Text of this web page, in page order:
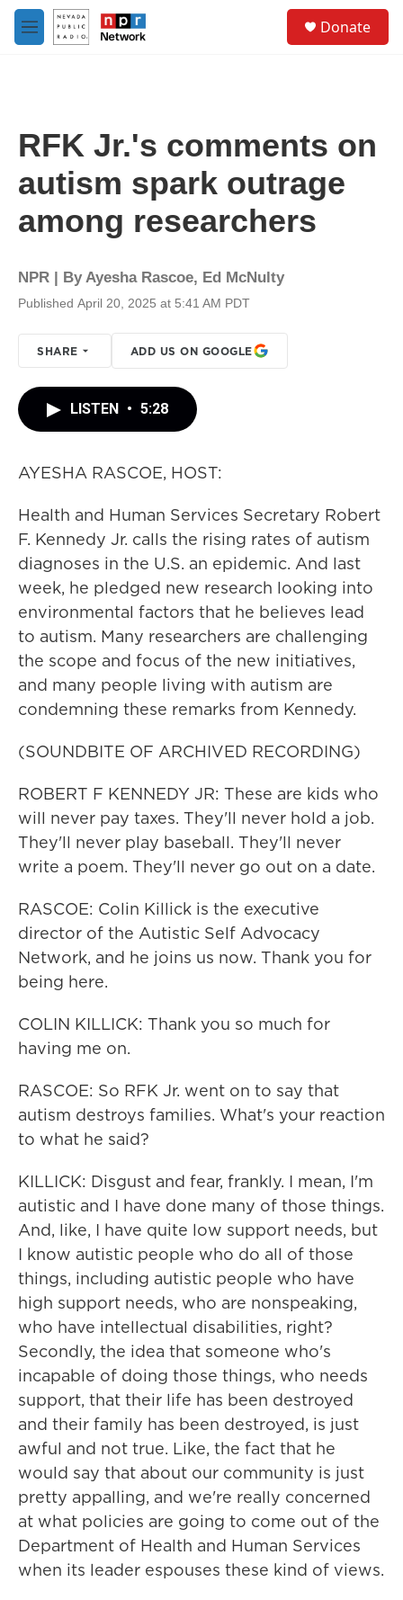
Skip to main content
M
e
Donate
RFK Jr.'s comments on
autism spark outrage
among researchers
NPR | ByAyesha Rascoe, Ed McNulty
Published April 20, 2025 at 5:41 AM PDT
SHARE ADD US ON GOOGLE
LISTEN • 5:28
AYESHA RASCOE, HOST:
Health and Human Services Secretary Robert
F. Kennedy Jr. calls the rising rates of autism
diagnoses in the U.S. an epidemic. And last
week, he pledged new research looking into
environmental factors that he believes lead
to autism. Many researchers are challenging
the scope and focus of the new initiatives,
and many people living with autism are
condemning these remarks from Kennedy.
(SOUNDBITE OF ARCHIVED RECORDING)
ROBERT F KENNEDY JR: These are kids who
will never pay taxes. They'll never hold a job.
They'll never play baseball. They'll never
write a poem. They'll never go out on a date.
RASCOE: Colin Killick is the executive
director of the Autistic Self Advocacy
Network, and he joins us now. Thank you for
being here.
COLIN KILLICK: Thank you so much for
having me on.
RASCOE: So RFK Jr. went on to say that
autism destroys families. What's your reaction
to what he said?
KILLICK: Disgust and fear, frankly. I mean, I'm
autistic and I have done many of those things.
And, like, I have quite low support needs, but
I know autistic people who do all of those
things, including autistic people who have
high support needs, who are nonspeaking,
who have intellectual disabilities, right?
Secondly, the idea that someone who's
incapable of doing those things, who needs
support, that their life has been destroyed
and their family has been destroyed, is just
awful and not true. Like, the fact that he
would say that about our community is just
pretty appalling, and we're really concerned
at what policies are going to come out of the
Department of Health and Human Services
when its leader espouses these kind of views.